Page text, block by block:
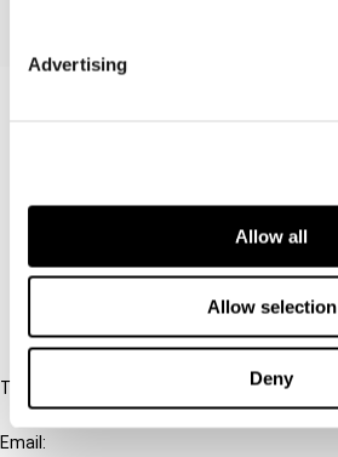
Advertising
Allow all
Allow selection
Deny
FAQ
IBFD
Tel:
+31-20-554 0100 (GMT+2)
Email: